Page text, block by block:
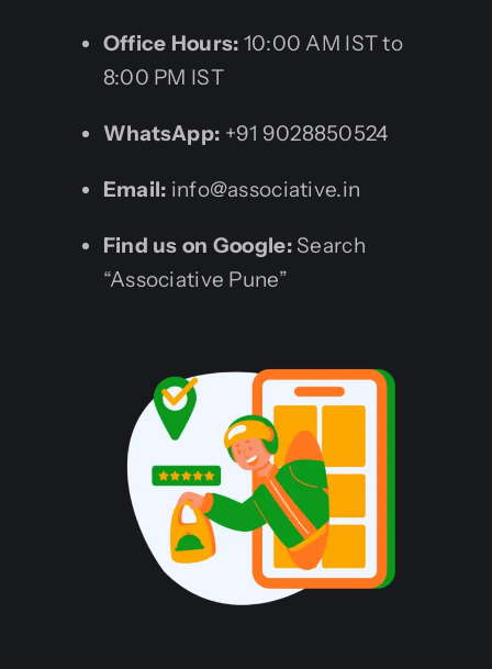
Office Hours: 10:00 AM IST to
8:00 PM IST
WhatsApp: +91 9028850524
Email: info@associative.in
Find us on Google:Search
“Associative Pune”